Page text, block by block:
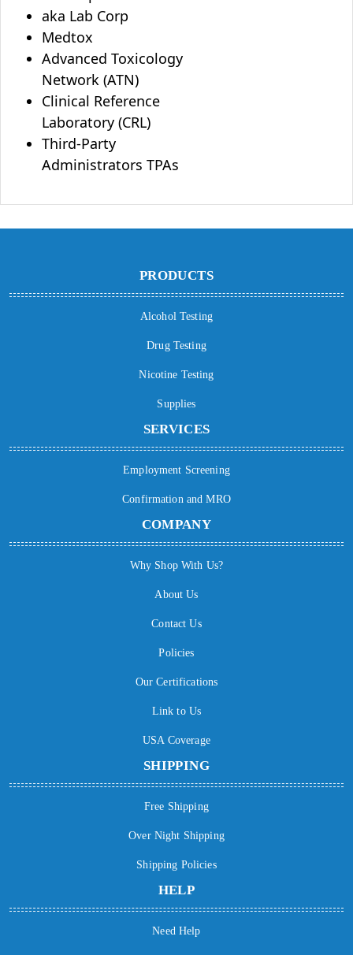
aka Lab Corp
Medtox
Advanced Toxicology
Network (ATN)
Clinical Reference
Laboratory (CRL)
Third-Party
Administrators TPAs
PRODUCTS
Alcohol Testing
Drug Testing
Nicotine Testing
Supplies
SERVICES
Employment Screening
Confirmation and MRO
COMPANY
Why Shop With Us?
About Us
Contact Us
Policies
Our Certifications
Link to Us
USA Coverage
SHIPPING
Free Shipping
Over Night Shipping
Shipping Policies
HELP
Need Help